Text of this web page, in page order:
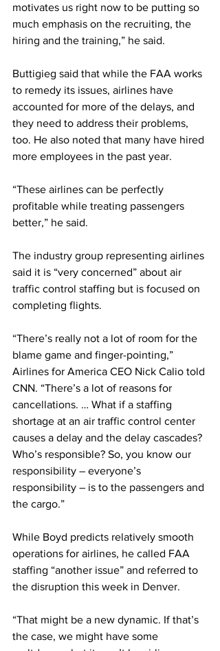
motivates us right now to be putting so
much emphasis on the recruiting, the
hiring and the training,” he said.
Buttigieg said that while the FAA works
to remedy its issues, airlines have
accounted for more of the delays, and
they need to address their problems,
too. He also noted that many have hired
more employees in the past year.
“These airlines can be perfectly
profitable while treating passengers
better,” he said.
The industry group representing airlines
said it is “very concerned” about air
traffic control staffing but is focused on
completing flights.
“There’s really not a lot of room for the
blame game and finger-pointing,”
Airlines for America CEO Nick Calio told
CNN. “There’s a lot of reasons for
cancellations. … What if a staffing
shortage at an air traffic control center
causes a delay and the delay cascades?
Who’s responsible? So, you know our
responsibility – everyone’s
responsibility – is to the passengers and
the cargo.”
While Boyd predicts relatively smooth
operations for airlines, he called FAA
staffing “another issue” and referred to
the disruption this week in Denver.
“That might be a new dynamic. If that’s
the case, we might have some